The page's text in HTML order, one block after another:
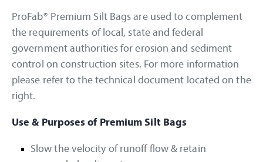
ProFab® Premium Silt Bags are used to complement
the requirements of local, state and federal
government authorities for erosion and sediment
control on construction sites. For more information
please refer to the technical document located on the
right.
Use & Purposes of Premium Silt Bags
Slow the velocity of runoff flow & retain